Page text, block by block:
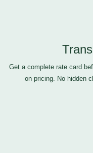
Get a complete rate card
on pricing. No hidden